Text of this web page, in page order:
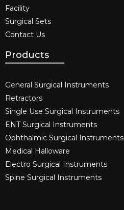
Facility
Surgical Sets
Contact Us
Products
General Surgical Instruments​
Retractors
Single Use Surgical Instruments​
ENT Surgical Instruments​
Ophthalmic Surgical Instruments​
Medical Halloware
Electro Surgical Instruments​
Spine Surgical Instruments​